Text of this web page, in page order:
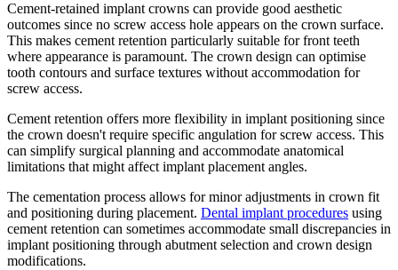
Cement-retained implant crowns can provide good aesthetic
outcomes since no screw access hole appears on the crown surface.
This makes cement retention particularly suitable for front teeth
where appearance is paramount. The crown design can optimise
tooth contours and surface textures without accommodation for
screw access.
Cement retention offers more flexibility in implant positioning since
the crown doesn't require specific angulation for screw access. This
can simplify surgical planning and accommodate anatomical
limitations that might affect implant placement angles.
The cementation process allows for minor adjustments in crown fit
and positioning during placement. Dental implant procedures using
cement retention can sometimes accommodate small discrepancies in
implant positioning through abutment selection and crown design
modifications.